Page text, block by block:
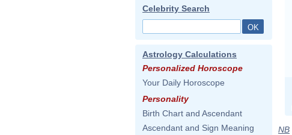
Celebrity Search
Astrology Calculations
Personalized Horoscope
Your Daily Horoscope
Personality
Birth Chart and Ascendant
Ascendant and Sign Meaning
NB